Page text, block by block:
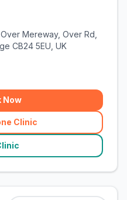
Mereway, Over Rd,
CB24 5EU, UK
Now
Clinic